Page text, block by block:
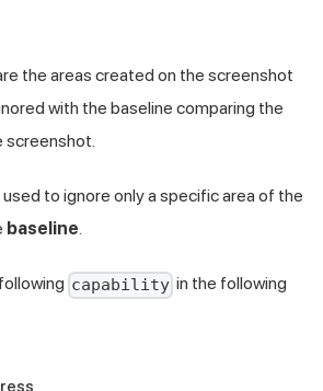
the areas created on the screenshot
with the baseline comparing the
screenshot.
to ignore only a specific area of the
baseline.
capability in the following